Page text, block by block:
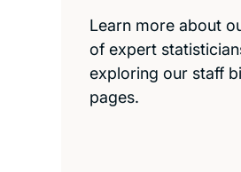
Learn more about
of expert
exploring our staff
pages.